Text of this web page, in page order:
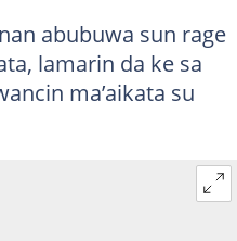
abubuwa sun rage
lamarin da ke sa
ma’aikata su